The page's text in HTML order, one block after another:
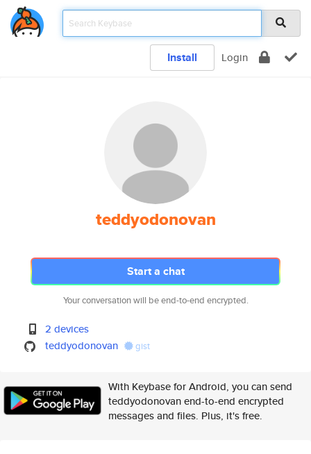
Install Login
teddyodonovan
Start a chat
Your conversation will be end-to-end encrypted.
2 devices
teddyodonovan
gist
With Keybase for Android, you can send
teddyodonovan end-to-end encrypted
messages and files. Plus, it's free.